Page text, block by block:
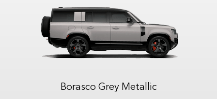
Borasco Grey Metallic